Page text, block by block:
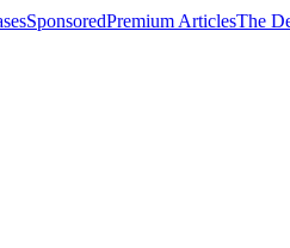
SponsoredPremium ArticlesThe